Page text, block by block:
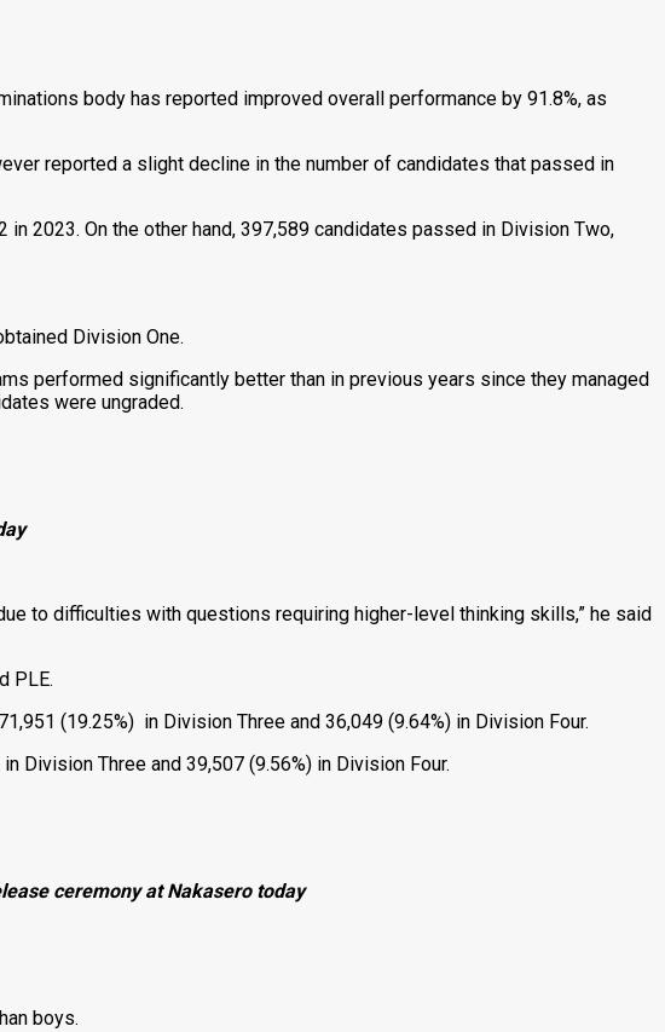
body has reported improved overall performance by 91.8%, as
reported a slight decline in the number of candidates that passed in
2023. On the other hand, 397,589 candidates passed in Division Two,
Division One.
performed significantly better than in previous years since they managed
were ungraded.
to difficulties with questions requiring higher-level thinking skills,” he said
PLE.
(19.25%) in Division Three and 36,049 (9.64%) in Division Four.
Division Three and 39,507 (9.56%) in Division Four.
ceremony at Nakasero today
boys.